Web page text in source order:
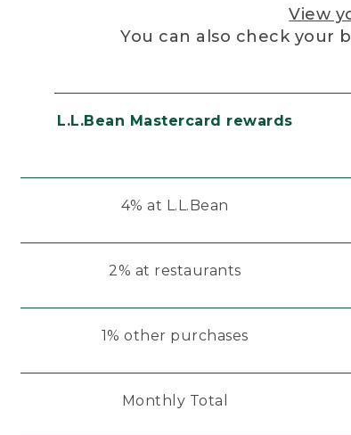
View
You can also check your
L.L.Bean Mastercard rewards
4% at L.L.Bean
2% at restaurants
1% other purchases
Monthly Total